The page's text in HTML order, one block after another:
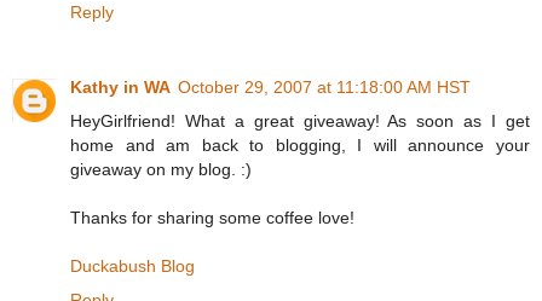
Reply
Kathy in WA October 29, 2007 at 11:18:00 AM HST
HeyGirlfriend! What a great giveaway! As soon as I get
home and am back to blogging, I will announce your
giveaway on my blog. :)
Thanks for sharing some coffee love!
Duckabush Blog